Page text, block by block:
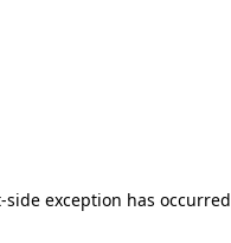
exception has occurred